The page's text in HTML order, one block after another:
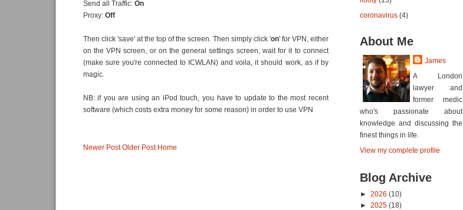
Send all Traffic: On
Proxy: Off
Then click 'save' at the top of the screen. Then simply click 'on' for VPN, either
on the VPN screen, or on the general settings screen, wait for it to connect
(make sure you're connected to ICWLAN) and voila, it should work, as if by
magic.
NB: if you are using an iPod touch, you have to update to the most recent
software (which costs extra money for some reason) in order to use VPN
Newer Post Older Post Home
coronavirus (4)
About Me
James
A London
lawyer and
former medic
who's passionate about
knowledge and discussing the
finest things in life.
View my complete profile
Blog Archive
► 2026 (10)
► 2025 (18)